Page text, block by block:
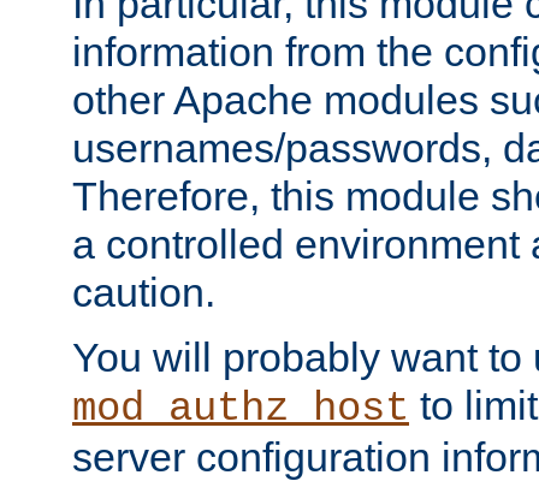
information from the
other Apache modules
usernames/passwords,
Therefore, this module
a controlled environment
caution.
You will probably want to
mod_authz_host to
server configuration